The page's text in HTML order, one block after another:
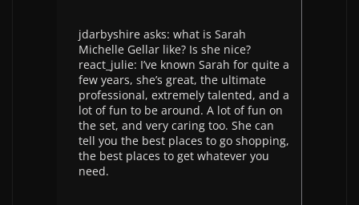
jdarbyshire asks: what is Sarah
Michelle Gellar like? Is she nice?
react_julie: I’ve known Sarah for quite a
few years, she’s great, the ultimate
professional, extremely talented, and a
lot of fun to be around. A lot of fun on
the set, and very caring too. She can
tell you the best places to go shopping,
the best places to get whatever you
need.